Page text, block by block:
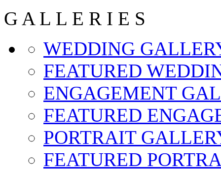
G A L L E R I E S
WEDDING
FEATURED
ENGAGEMENT
FEATURED
PORTRAIT
FEATURED